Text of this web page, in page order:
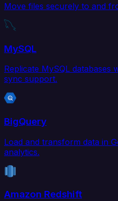
Move files securely to and
MySQL
Replicate MySQL databases
sync support.
BigQuery
Load and transform data in
analytics.
Amazon Redshift